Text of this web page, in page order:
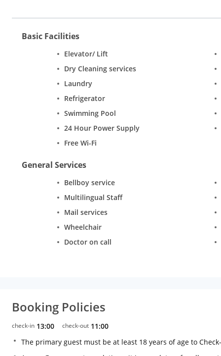
Basic Facilities
Elevator/ Lift
Dry Cleaning services
Laundry
Refrigerator
Swimming Pool
24 Hour Power Supply
Free Wi-Fi
General Services
Bellboy service
Multilingual Staff
Mail services
Wheelchair
Doctor on call
Booking Policies
check-in 13:00 check-out 11:00
The primary guest must be at least 18 years of age to